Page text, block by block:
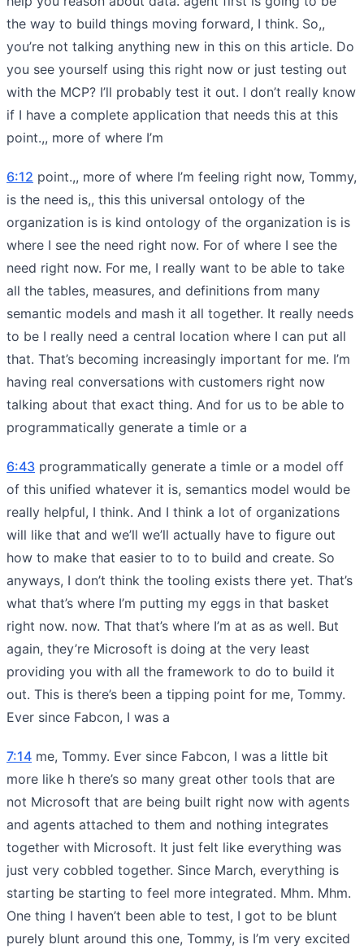
the way to build things moving forward, I think. So,,
you’re not talking anything new in this on this article. Do
you see yourself using this right now or just testing out
with the MCP? I’ll probably test it out. I don’t really know
if I have a complete application that needs this at this
point.,, more of where I’m
6:12 point.,, more of where I’m feeling right now, Tommy,
is the need is,, this this universal ontology of the
organization is is kind ontology of the organization is is
where I see the need right now. For of where I see the
need right now. For me, I really want to be able to take
all the tables, measures, and definitions from many
semantic models and mash it all together. It really needs
to be I really need a central location where I can put all
that. That’s becoming increasingly important for me. I’m
having real conversations with customers right now
talking about that exact thing. And for us to be able to
programmatically generate a timle or a
6:43 programmatically generate a timle or a model off
of this unified whatever it is, semantics model would be
really helpful, I think. And I think a lot of organizations
will like that and we’ll we’ll actually have to figure out
how to make that easier to to to build and create. So
anyways, I don’t think the tooling exists there yet. That’s
what that’s where I’m putting my eggs in that basket
right now. now. That that’s where I’m at as as well. But
again, they’re Microsoft is doing at the very least
providing you with all the framework to do to build it
out. This is there’s been a tipping point for me, Tommy.
Ever since Fabcon, I was a
7:14 me, Tommy. Ever since Fabcon, I was a little bit
more like h there’s so many great other tools that are
not Microsoft that are being built right now with agents
and agents attached to them and nothing integrates
together with Microsoft. It just felt like everything was
just very cobbled together. Since March, everything is
starting be starting to feel more integrated. Mhm. Mhm.
One thing I haven’t been able to test, I got to be blunt
purely blunt around this one, Tommy, is I’m very excited